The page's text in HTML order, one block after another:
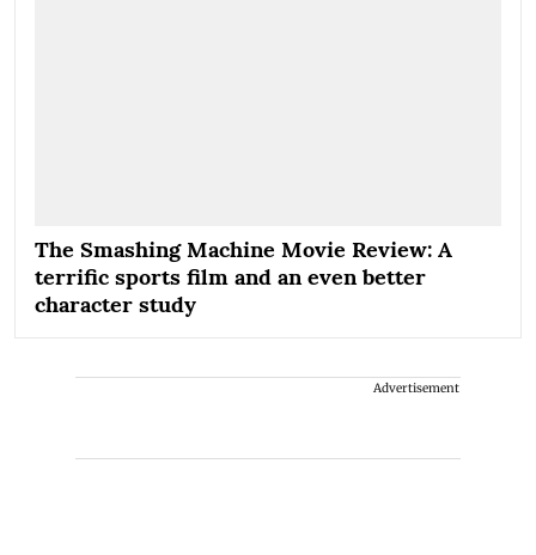
The Smashing Machine Movie Review: A
terrific sports film and an even better
character study
Advertisement